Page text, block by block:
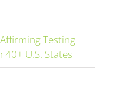
Testing
40+ U.S. States